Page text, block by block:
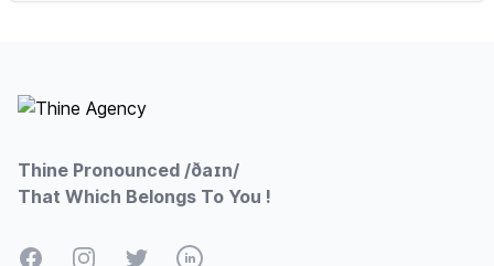
Thine Pronounced /ðaɪn/
That Which Belongs To You !
FacebookInstagramTwitterLinkedIn